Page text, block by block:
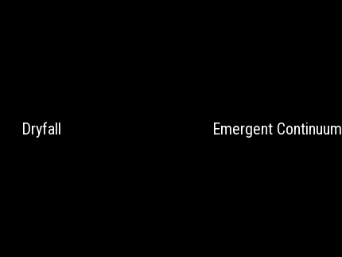
Dryfall Emergent Continuum